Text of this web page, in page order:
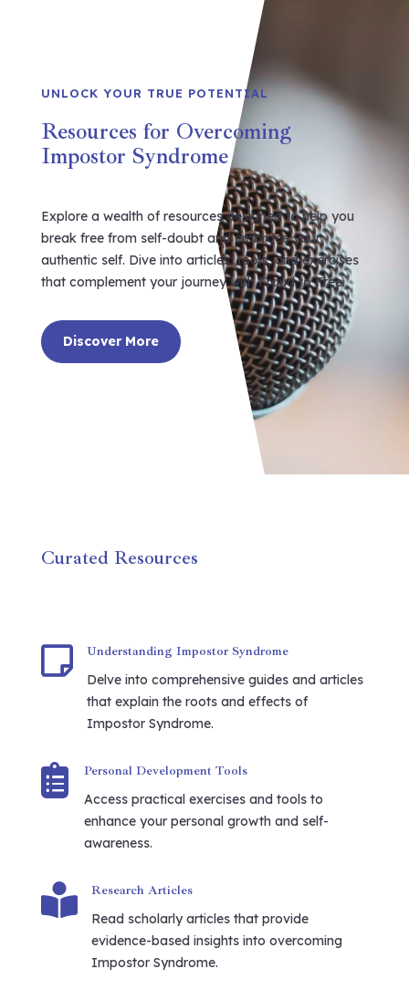
UNLOCK YOUR TRUE POTENTIAL
Resources for Overcoming
Impostor Syndrome
Explore a wealth of resources designed to help you
break free from self-doubt and embrace your
authentic self. Dive into articles, tools, and exercises
that complement your journey with Fraud to Free.
Discover More
Curated Resources
 Understanding Impostor Syndrome
Delve into comprehensive guides and articles
that explain the roots and effects of
Impostor Syndrome.
 Personal Development Tools
Access practical exercises and tools to
enhance your personal growth and self-
awareness.
 Research Articles
Read scholarly articles that provide
evidence-based insights into overcoming
Impostor Syndrome.